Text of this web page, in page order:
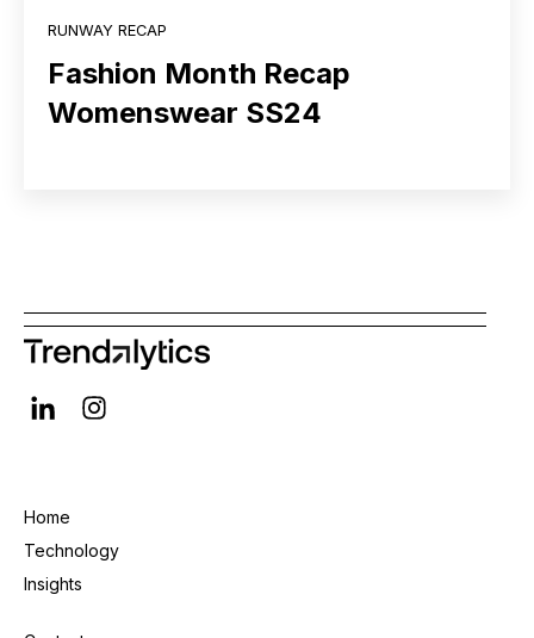
RUNWAY RECAP
Fashion Month Recap
Womenswear SS24
Home
Technology
Insights